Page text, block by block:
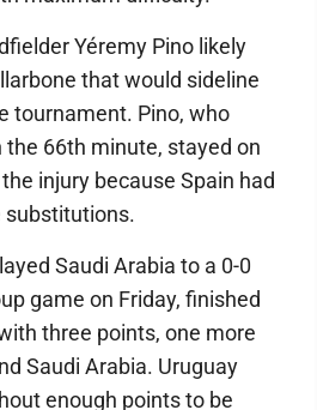
Yéremy Pino likely
that would sideline
tournament. Pino, who
66th minute, stayed on
injury because Spain had
substitutions.
Saudi Arabia to a 0-0
game on Friday, finished
three points, one more
Saudi Arabia. Uruguay
enough points to be